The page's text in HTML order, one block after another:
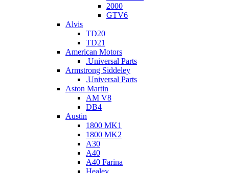
2000
GTV6
Alvis
TD20
TD21
American Motors
.Universal Parts
Armstrong Siddeley
.Universal Parts
Aston Martin
AM V8
DB4
Austin
1800 MK1
1800 MK2
A30
A40
A40 Farina
Healey